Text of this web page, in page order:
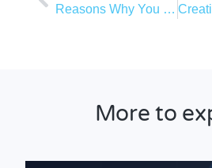
Reasons Why You Should Use Shopify For Your E-Commerce Business
More to